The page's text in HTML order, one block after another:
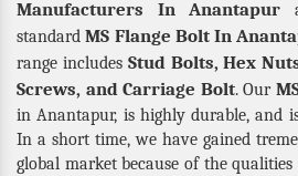
Manufacturers In Anantapur
standardMS Flange Bolt In
range includes Stud Bolts, Hex
Screws, and Carriage Bolt. Our
in Anantapur, is highly durable, and
In a short time, we have gained
global market because of the